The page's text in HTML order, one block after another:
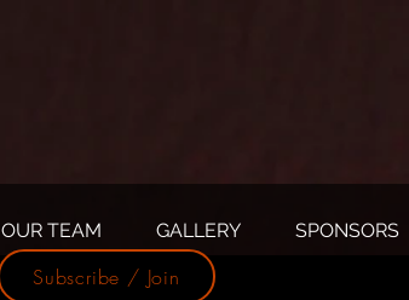
OUR TEAM GALLERY SPONSORS
Subscribe / Join